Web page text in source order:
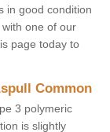
in good condition
one of our
page today to
Common
3 polymeric
is slightly